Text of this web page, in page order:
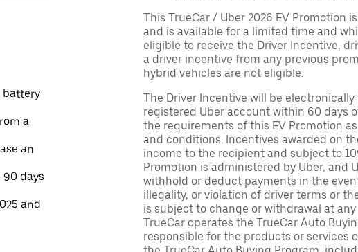
battery
a
an
days
and
This TrueCar / Uber 2026 EV Promotion
and is available for a limited time and
eligible to receive the Driver Incentive,
a driver incentive from any previous
hybrid vehicles are not eligible.
The Driver Incentive will be
registered Uber account within 60 days
the requirements of this EV Promotion
and conditions. Incentives awarded on
income to the recipient and subject to
Promotion is administered by Uber, and
withhold or deduct payments in the
illegality, or violation of driver terms or
is subject to change or withdrawal at
TrueCar operates the TrueCar Auto
responsible for the products or services